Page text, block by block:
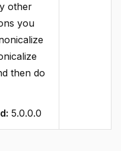
other
you
then do
5.0.0.0